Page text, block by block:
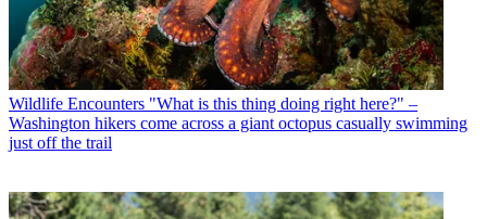
Wildlife Encounters "What is this thing doing right here?" –
Washington hikers come across a giant octopus casually swimming
just off the trail